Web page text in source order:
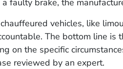
faulty brake, the
vehicles, like
The bottom line is
on the specific
reviewed by an expert.